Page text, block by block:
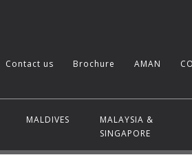
Contact us Brochure AMAN
MALDIVES
MALAYSIA &
SINGAPORE